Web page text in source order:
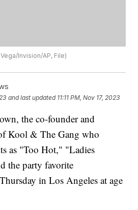
Invision/AP, File)
and last updated 11:11 PM, Nov 17, 2023
the co-founder and
Kool & The Gang who
as "Too Hot," "Ladies
the party favorite
in Los Angeles at age